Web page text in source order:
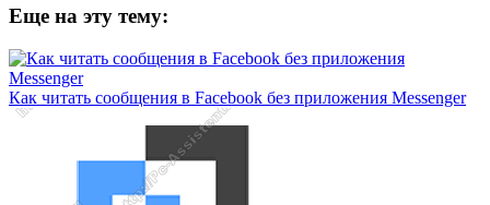
Еще на эту тему:
Как читать сообщения в Facebook без приложения Messenger